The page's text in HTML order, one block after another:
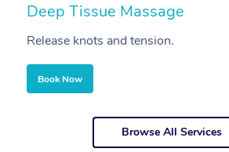
Deep Tissue Massage
Release knots and tension.
Book Now
Browse All Services